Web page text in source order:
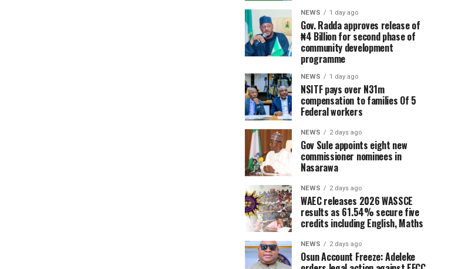
NEWS 1 day ago
Gov. Radda approves release of
₦4 Billion for second phase of
community development
programme
NEWS 1 day ago
NSITF pays over N31m
compensation to families Of 5
Federal workers
NEWS 2 days ago
Gov Sule appoints eight new
commissioner nominees in
Nasarawa
NEWS 2 days ago
WAEC releases 2026 WASSCE
results as 61.54% secure five
credits including English, Maths
NEWS 2 days ago
Osun Account Freeze: Adeleke